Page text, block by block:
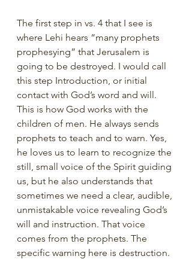
The first step in vs. 4 that I see is
where Lehi hears “many prophets
prophesying” that Jerusalem is
going to be destroyed. I would call
this step Introduction, or initial
contact with God’s word and will.
This is how God works with the
children of men. He always sends
prophets to teach and to warn. Yes,
he loves us to learn to recognize the
still, small voice of the Spirit guiding
us, but he also understands that
sometimes we need a clear, audible,
unmistakable voice revealing God’s
will and instruction. That voice
comes from the prophets. The
specific warning here is destruction.